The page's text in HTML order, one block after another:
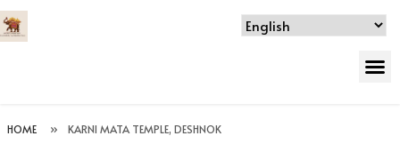
HOME » KARNI MATA TEMPLE, DESHNOK